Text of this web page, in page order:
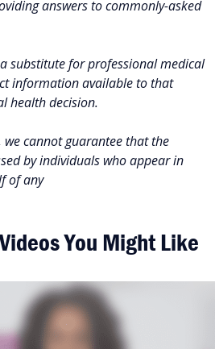
answers to commonly-asked
substitute for professional medical
information available to that
health decision.
cannot guarantee that the
by individuals who appear in
of any
You Might Like